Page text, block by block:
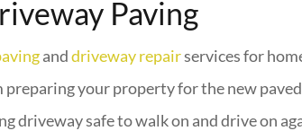
Paving
anddriveway repairservices for
preparing your property for the new
driveway safe to walk on and drive on